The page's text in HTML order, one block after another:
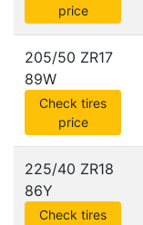
price
205/50 ZR17
89W
Check tires
price
225/40 ZR18
86Y
Check tires